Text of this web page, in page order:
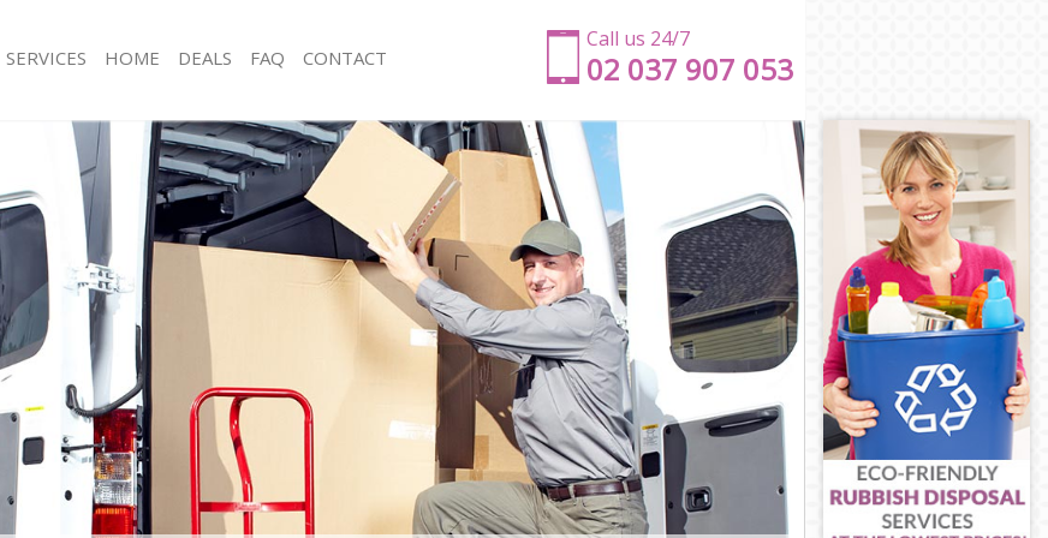
Call us 24/7
‎‎‎02 037 907 053
SERVICES
Beckenham
Man with Van Beckenham
Office Removals Beckenham
Removal Van Hire Beckenham
Mobile Storage Beckenham
Packing Services Beckenham
Man with a Van Beckenham
Corporate Removals Beckenham
Commercial Removals Beckenham
Man and Van Hire Beckenham
Moving Van Hire Beckenham
Furniture Removals Beckenham
Removals and Storage Beckenham
Moving Services Beckenham
HOME DEALS FAQ CONTACT